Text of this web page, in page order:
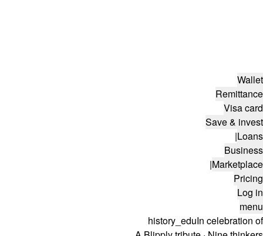
Wallet
Remittance
Visa card
Save & invest
Loans
|
Business
Marketplace
|
Pricing
Log in
menu
history_eduIn celebration of